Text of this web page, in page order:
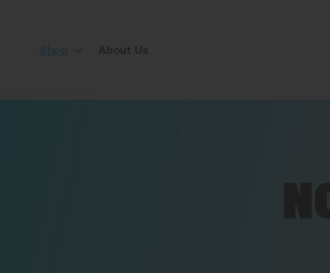
Shop About Us